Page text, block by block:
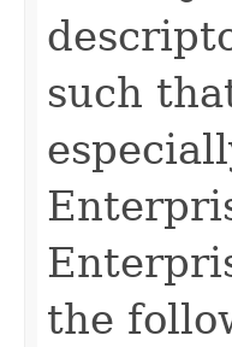
such
the